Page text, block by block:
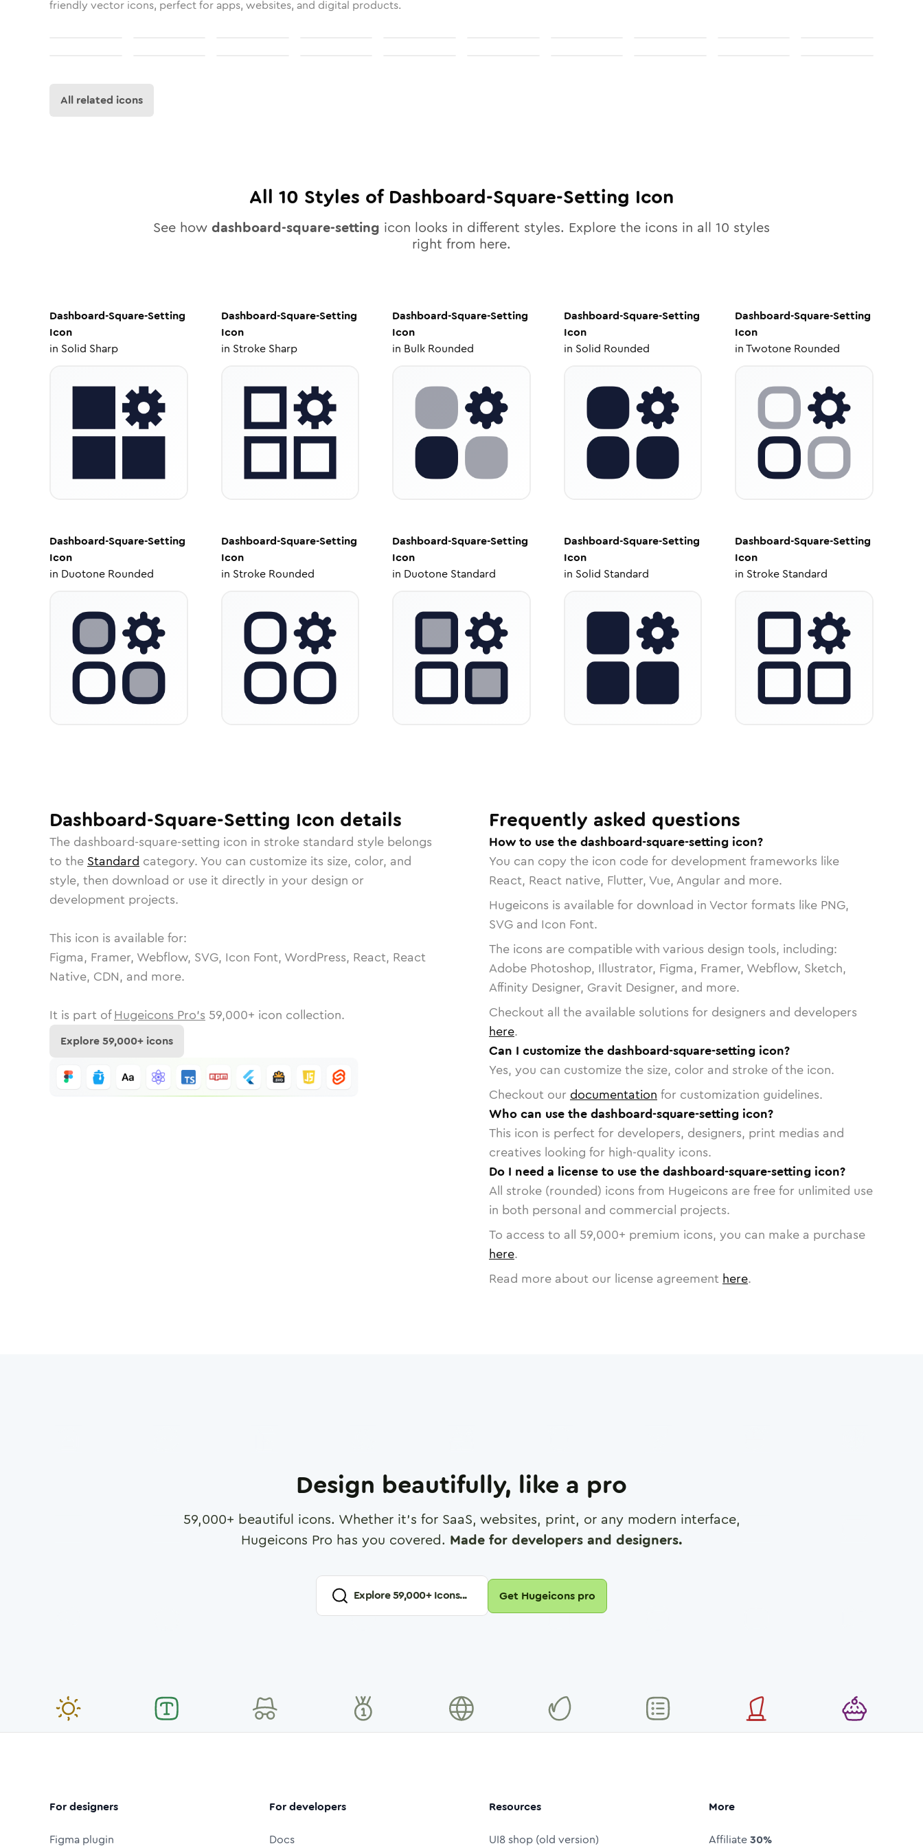
friendly vector icons, perfect for apps, websites, and digital products.
All related icons
All 10 Styles of Dashboard-Square-Setting Icon
See how dashboard-square-setting icon looks in different styles. Explore the icons in all 10 styles
right from here.
Dashboard-Square-Setting
Icon
in Solid Sharp
Dashboard-Square-Setting
Icon
in Stroke Sharp
Dashboard-Square-Setting
Icon
in Bulk Rounded
Dashboard-Square-Setting
Icon
in Solid Rounded
Dashboard-Square-Setting
Icon
inTwotone Rounded
Dashboard-Square-Setting
Icon
in Duotone Rounded
Dashboard-Square-Setting
Icon
in Stroke Rounded
Dashboard-Square-Setting
Icon
in Duotone Standard
Dashboard-Square-Setting
Icon
in Solid Standard
Dashboard-Square-Setting
Icon
in Stroke Standard
Dashboard-Square-Setting Icon details
The dashboard-square-setting icon in stroke standard style belongs
to the Standard category. You can customize its size, color, and
style, then download or use it directly in your design or
development projects.
This icon is available for:
Figma, Framer, Webflow, SVG, Icon Font, WordPress, React, React
Native, CDN, and more.
It is part of Hugeicons Pro's 59,000+ icon collection.
Explore59,000+ icons
Frequently asked questions
How to use the dashboard-square-setting icon?
You can copy the icon code for development frameworks like
React, React native, Flutter, Vue, Angular and more.
Hugeicons is available for download in Vector formats like PNG,
SVG and Icon Font.
The icons are compatible with various design tools, including:
Adobe Photoshop, Illustrator, Figma, Framer, Webflow, Sketch,
Affinity Designer, Gravit Designer, and more.
Checkout all the available solutions for designers and developers
here.
Can I customize the dashboard-square-setting icon?
Yes, you can customize the size, color and stroke of the icon.
Checkout our documentation for customization guidelines.
Who can use the dashboard-square-setting icon?
This icon is perfect for developers, designers, print medias and
creatives looking for high-quality icons.
Do I need a license to use the dashboard-square-setting icon?
All stroke (rounded) icons from Hugeicons are free for unlimited use
in both personal and commercial projects.
To access to all 59,000+ premium icons, you can make a purchase
here.
Read more about our license agreement here.
Design beautifully, like a pro
59,000+ beautiful icons. Whether it's for SaaS, websites, print, or any modern interface,
Hugeicons Pro has you covered. Made for developers and designers.
Explore59,000+ Icons... Get Hugeicons pro
For designers
Figma plugin
For developers
Docs
Resources
UI8 shop (old version)
More
Affiliate30%